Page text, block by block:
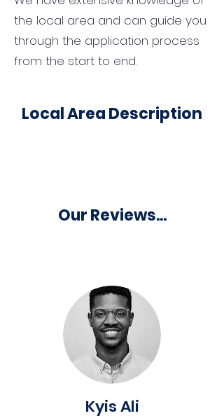
the local area and can guide you
through the application process
from the start to end.
Local Area Description
Our Reviews...
Kyis Ali